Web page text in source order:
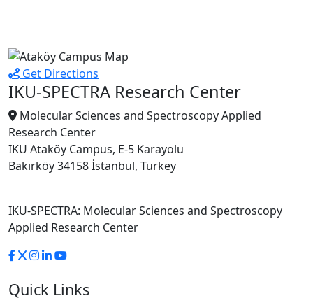
Get Directions
IKU-SPECTRA Research Center
Molecular Sciences and Spectroscopy Applied
Research Center
IKU Ataköy Campus, E-5 Karayolu
Bakırköy 34158 İstanbul, Turkey
IKU-SPECTRA: Molecular Sciences and Spectroscopy
Applied Research Center
Quick Links